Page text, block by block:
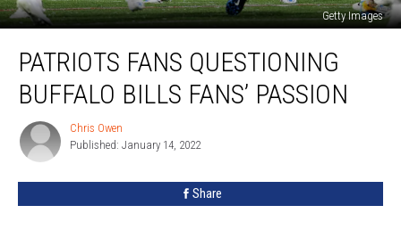
Getty Images
Fans
Questioning
Buffalo
Fans’
Passion
PATRIOTS FANS QUESTIONING
BUFFALO BILLS FANS’ PASSION
Chris
Owen
Chris Owen
Published: January 14, 2022
Share